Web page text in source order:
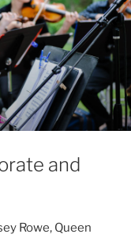
and
Rowe, Queen